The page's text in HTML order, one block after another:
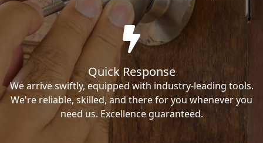
Quick Response
We arrive swiftly, equipped with industry-leading tools.
We're reliable, skilled, and there for you whenever you
need us. Excellence guaranteed.